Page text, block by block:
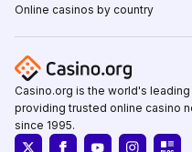
Online casinos by country
Casino.org is the world's
providing trusted online casino
since 1995.